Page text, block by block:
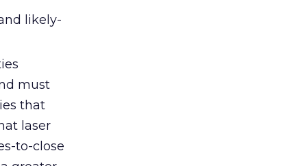
likely-
must
that
laser
to-close